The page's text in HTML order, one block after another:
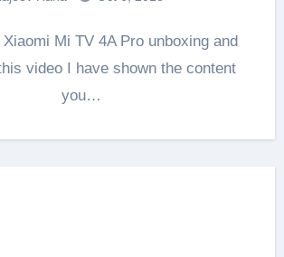
video I have shown the content
you…